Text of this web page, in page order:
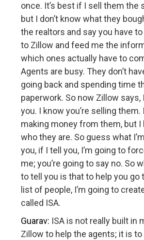
once. It’s best if I sell them the
but I don’t know what they
the realtors and say you have
to Zillow and feed me the
which ones actually have to
Agents are busy. They don’t
going back and spending time
paperwork. So now Zillow says,
you. I know you’re selling them.
making money from them, but I
who they are. So guess what
you, if I tell you, I’m going to
me; you’re going to say no. So
to tell you is that to help you go
list of people, I’m going to
called ISA.
Guarav: ISA is not really built in
Zillow to help the agents; it is